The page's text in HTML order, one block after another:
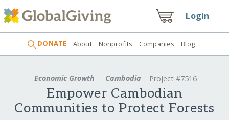
Login
DONATE About Nonprofits Companies Blog
Economic Growth Cambodia Project #7516
Empower Cambodian
Communities to Protect Forests